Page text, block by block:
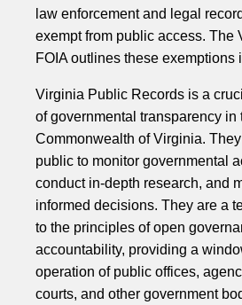
law enforcement and legal
exempt from public access. The
FOIA outlines these exemptions
Virginia Public Records is a
of governmental transparency in
Commonwealth of Virginia.
public to monitor governmental
conduct in-depth research, and
informed decisions. They are a
to the principles of open
accountability, providing a
operation of public offices,
courts, and other government